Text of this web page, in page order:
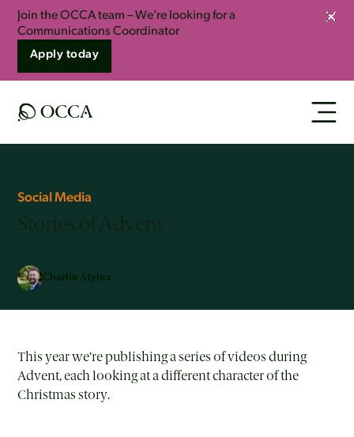
Join the OCCA team – We’re looking for a
Communications Coordinator
Apply today
Social Media
Charlie Styles
This year we’re publishing a series of videos during
Advent, each looking at a different character of the
Christmas story.